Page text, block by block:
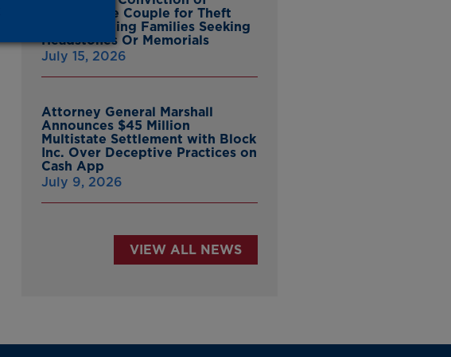
Thomasville Couple for Theft
From Grieving Families Seeking
Headstones Or Memorials
July 15, 2026
Attorney General Marshall
Announces $45 Million
Multistate Settlement with Block
Inc. Over Deceptive Practices on
Cash App
July 9, 2026
VIEW ALL NEWS